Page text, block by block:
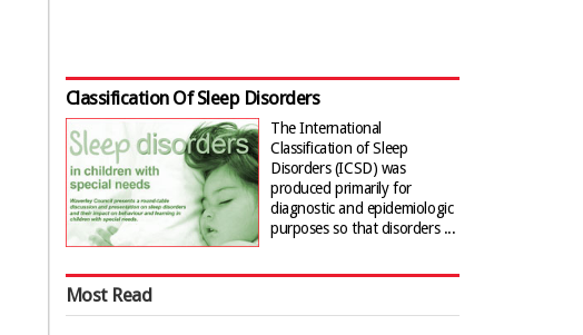
Classification Of Sleep Disorders
The International
Classification of Sleep
Disorders (ICSD) was
produced primarily for
diagnostic and epidemiologic
purposes so that disorders ...
Most Read